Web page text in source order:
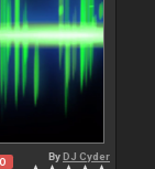
ByDJ Cyder